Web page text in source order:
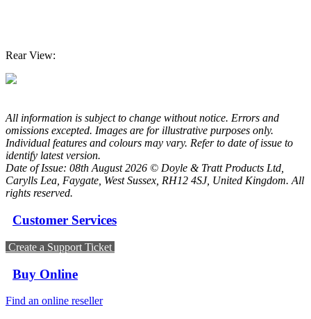
Rear View:
All information is subject to change without notice. Errors and
omissions excepted. Images are for illustrative purposes only.
Individual features and colours may vary. Refer to date of issue to
identify latest version.
Date of Issue: 08th August 2026 © Doyle & Tratt Products Ltd,
Carylls Lea, Faygate, West Sussex, RH12 4SJ, United Kingdom. All
rights reserved.
Customer Services
Create a Support Ticket
Buy Online
Find an online reseller